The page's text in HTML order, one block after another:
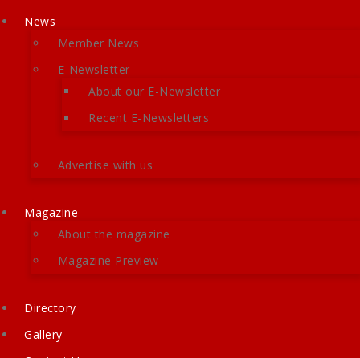
News
Member News
E-Newsletter
About our E-Newsletter
Recent E-Newsletters
Advertise with us
Magazine
About the magazine
Magazine Preview
Directory
Gallery